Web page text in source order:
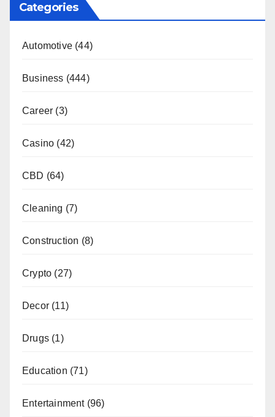
Categories
Automotive (44)
Business (444)
Career (3)
Casino (42)
CBD (64)
Cleaning (7)
Construction (8)
Crypto (27)
Decor (11)
Drugs (1)
Education (71)
Entertainment(96)